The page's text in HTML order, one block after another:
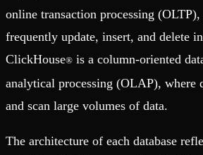
online transaction processing
frequently update, insert, and delete
ClickHouse® is a column-oriented
analytical processing (OLAP), where
and scan large volumes of data.
The architecture of each database